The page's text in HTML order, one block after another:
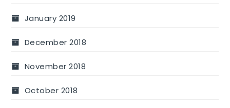
January 2019
December 2018
November 2018
October 2018